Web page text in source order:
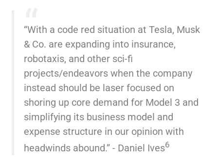
“With a code red situation at Tesla, Musk
& Co. are expanding into insurance,
robotaxis, and other sci-fi
projects/endeavors when the company
instead should be laser focused on
shoring up core demand for Model 3 and
simplifying its business model and
expense structure in our opinion with
headwinds abound.” - Daniel Ives6